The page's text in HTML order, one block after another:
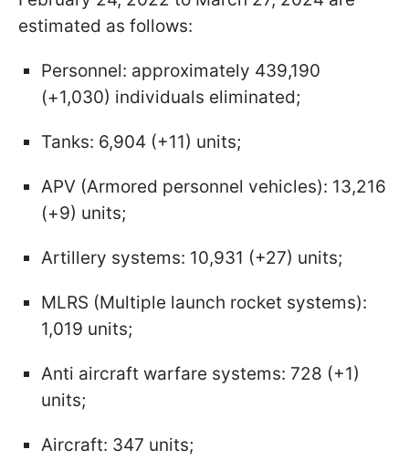
estimated as follows:
Personnel: approximately 439,190
(+1,030) individuals eliminated;
Tanks: 6,904 (+11) units;
APV (Armored personnel vehicles): 13,216
(+9) units;
Artillery systems: 10,931 (+27) units;
MLRS (Multiple launch rocket systems):
1,019 units;
Anti aircraft warfare systems: 728 (+1)
units;
Aircraft: 347 units;